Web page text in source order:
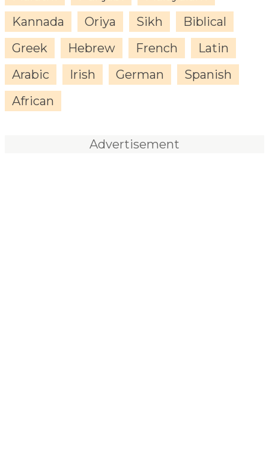
Kannada
Oriya Sikh
Biblical
Greek
Hebrew French
Latin
Arabic
Irish German
Spanish
African
Advertisement